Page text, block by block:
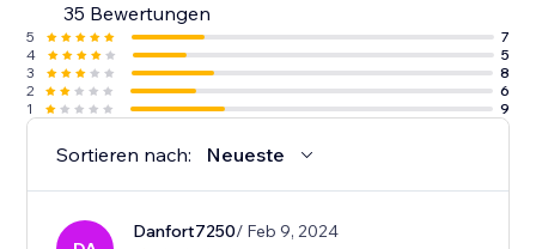
35 Bewertungen
5
7
4
5
3
8
2
6
1
9
Sortieren nach: Neueste
Danfort7250/ Feb 9, 2024